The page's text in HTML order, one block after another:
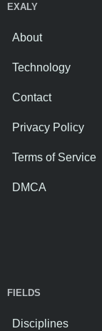
EXALY
About
Technology
Contact
Privacy Policy
Terms of Service
DMCA
FIELDS
Disciplines